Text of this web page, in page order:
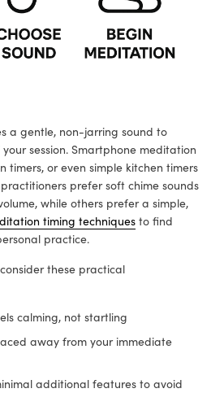
a gentle, non-jarring sound to
session. Smartphone meditation
or even simple kitchen timers
prefer soft chime sounds
while others prefer a simple,
timing techniques to find
practice.
these practical
calming, not startling
away from your immediate
additional features to avoid